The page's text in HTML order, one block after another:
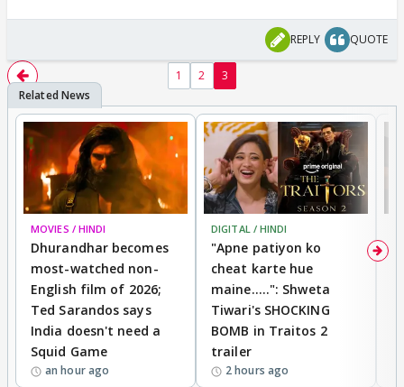
REPLY QUOTE
1 2 3
MOVIES / HINDI
Dhurandhar becomes
most-watched non-
English film of 2026;
Ted Sarandos says
India doesn't need a
Squid Game
an hour ago
DIGITAL / HINDI
"Apne patiyon ko
cheat karte hue
maine.....": Shweta
Tiwari's SHOCKING
BOMB in Traitos 2
trailer
2 hours ago